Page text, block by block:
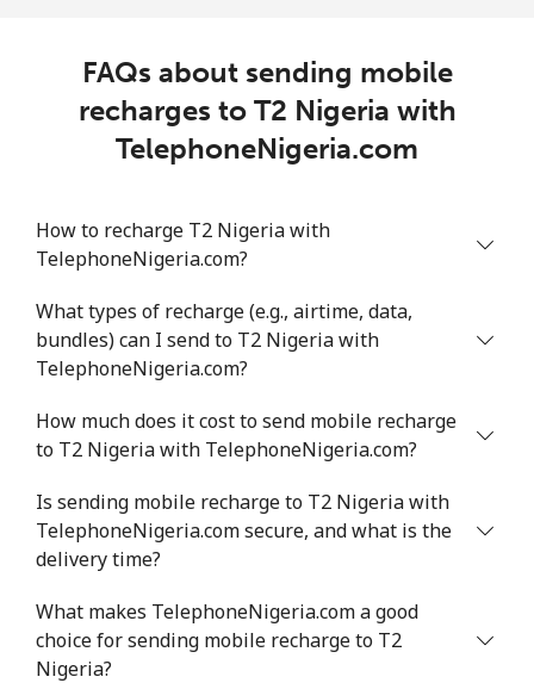
FAQs about sending mobile
recharges to T2 Nigeria with
TelephoneNigeria.com
How to recharge T2 Nigeria with
TelephoneNigeria.com?
What types of recharge (e.g., airtime, data,
bundles) can I send to T2 Nigeria with
TelephoneNigeria.com?
How much does it cost to send mobile recharge
to T2 Nigeria with TelephoneNigeria.com?
Is sending mobile recharge to T2 Nigeria with
TelephoneNigeria.com secure, and what is the
delivery time?
What makes TelephoneNigeria.com a good
choice for sending mobile recharge to T2
Nigeria?